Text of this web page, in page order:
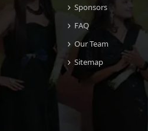
Sponsors
FAQ
Our Team
Sitemap